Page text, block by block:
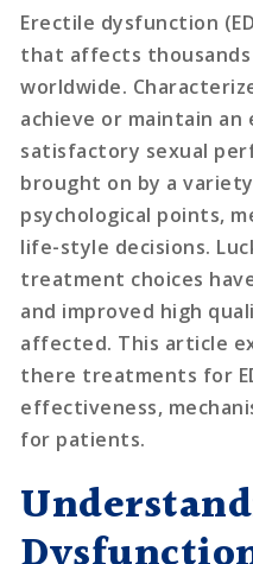
Erectile dysfunction
that affects thousands
worldwide.
achieve or maintain
satisfactory sexual
brought on by a
psychological points,
life-style decisions.
treatment choices
and improved high
affected. This article
there treatments for
effectiveness,
for patients.